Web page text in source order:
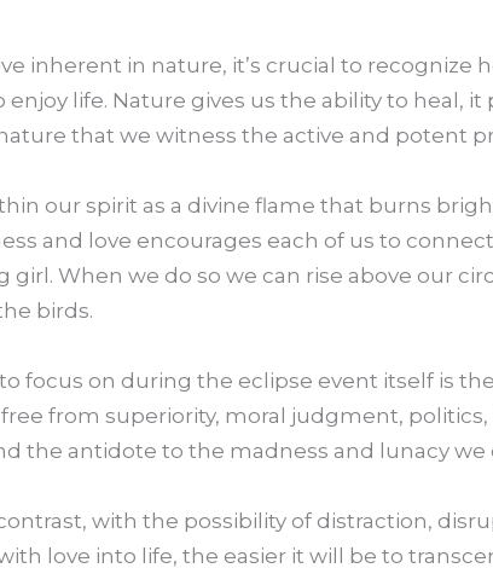
inherent in nature, it’s crucial to recognize
life. Nature gives us the ability to heal,
that we witness the active and potent
our spirit as a divine flame that burns
and love encourages each of us to
girl. When we do so we can rise above our
birds.
focus on during the eclipse event itself is
from superiority, moral judgment,
the antidote to the madness and lunacy
with the possibility of distraction,
love into life, the easier it will be to